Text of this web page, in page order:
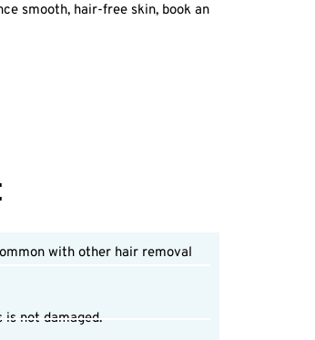
smooth, hair-free skin, book an
with other hair removal
not damaged.